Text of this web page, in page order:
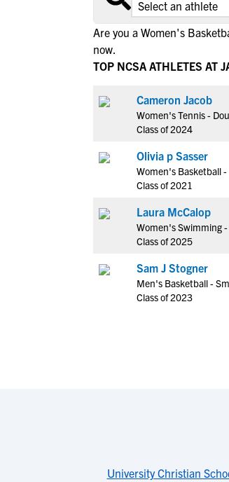
Are you a Women's
now.
TOP NCSA ATHLETES AT
Cameron Jacob
Women's Tennis -
Class of 2024
Olivia p Sasser
Women's Basketball
Class of 2021
Laura McCalop
Women's Swimming
Class of 2025
Sam J Stogner
Men's Basketball -
Class of 2023
University Christian